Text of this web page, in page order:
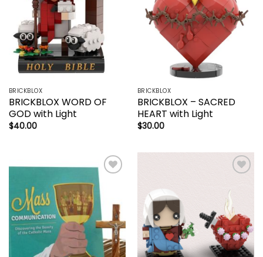
BRICKBLOX
BRICKBLOX WORD OF
GOD with Light
$40.00
BRICKBLOX
BRICKBLOX – SACRED
HEART with Light
$30.00
Add to
wishlist
wishlist